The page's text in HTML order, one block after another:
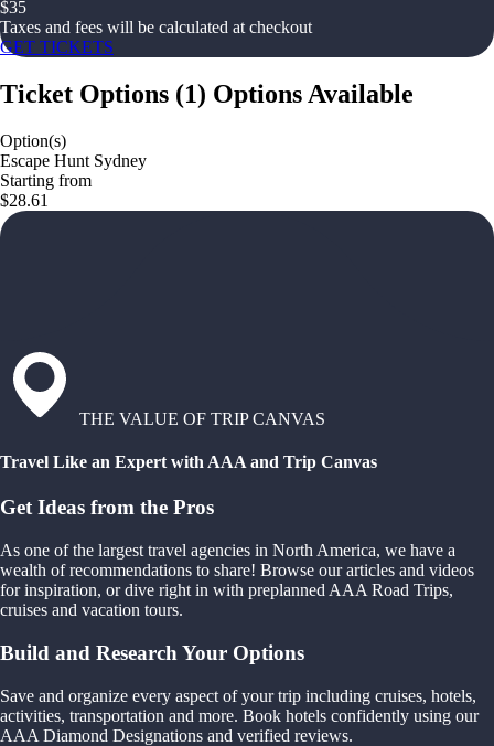
$35
Taxes and fees will be calculated at checkout
GET TICKETS
Ticket Options (1) Options Available
Option(s)
Escape Hunt Sydney
Starting from
$28.61
THE VALUE OF TRIP CANVAS
Travel Like an Expert with AAA and Trip Canvas
Get Ideas from the Pros
As one of the largest travel agencies in North America, we have a
wealth of recommendations to share! Browse our articles and videos
for inspiration, or dive right in with preplanned AAA Road Trips,
cruises and vacation tours.
Build and Research Your Options
Save and organize every aspect of your trip including cruises, hotels,
activities, transportation and more. Book hotels confidently using our
AAA Diamond Designations and verified reviews.